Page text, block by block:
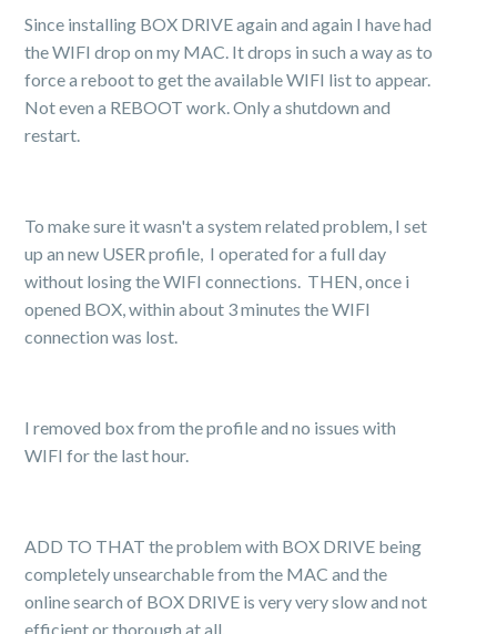
Since installing BOX DRIVE again and again I have had
the WIFI drop on my MAC. It drops in such a way as to
force a reboot to get the available WIFI list to appear.
Not even a REBOOT work. Only a shutdown and
restart.
To make sure it wasn't a system related problem, I set
up an new USER profile, I operated for a full day
without losing the WIFI connections. THEN, once i
opened BOX, within about 3 minutes the WIFI
connection was lost.
I removed box from the profile and no issues with
WIFI for the last hour.
ADD TO THAT the problem with BOX DRIVE being
completely unsearchable from the MAC and the
online search of BOX DRIVE is very very slow and not
efficient or thorough at all.